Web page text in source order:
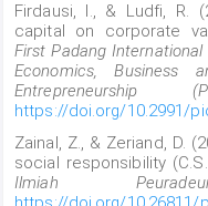
Firdausi, I., & Ludfi, R.
capital on corporate
First Padang
Economics, Business
Entrepreneurship
https://doi.org/10.2991/
Zainal, Z., & Zeriand, D.
social responsibility
Ilmiah